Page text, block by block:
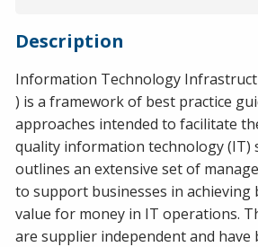
Description
Information Technology
) is a framework of best practice
approaches intended to facilitate
quality information technology (IT)
outlines an extensive set of
to support businesses in achieving
value for money in IT operations.
are supplier independent and have